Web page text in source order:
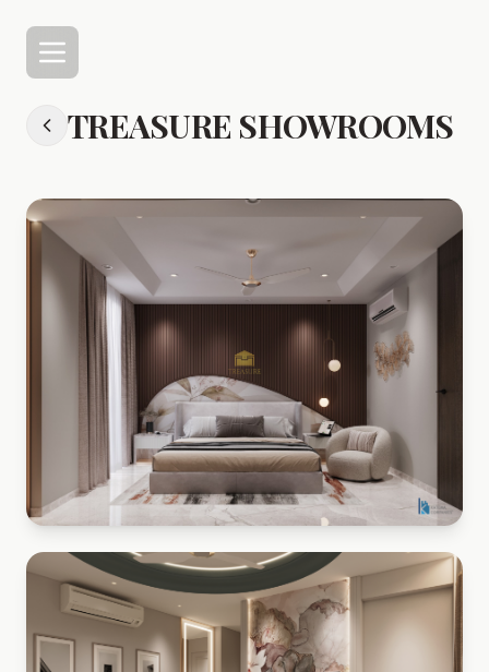
TREASURE SHOWROOMS